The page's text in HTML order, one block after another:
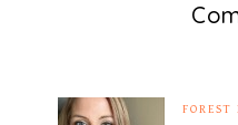
FOREST